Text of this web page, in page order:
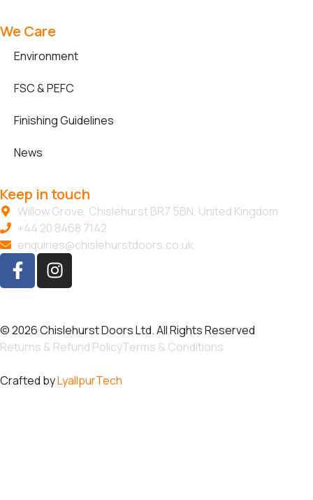
We Care
Environment
FSC & PEFC
Finishing Guidelines
News
Keep in touch
Willow Grove, Chislehurst BR7 5BN, United Kingdom
+44 20 8468 7142
enquiries@chislehurstdoors.co.uk
© 2026 Chislehurst Doors Ltd. All Rights Reserved
Returns & Refund PolicyTerms & Conditions
Crafted byLyallpurTech